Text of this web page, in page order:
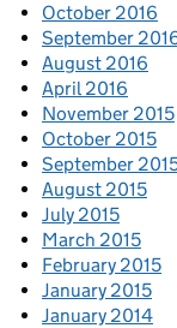
October 2016
September
August 2016
April 2016
November 2015
October 2015
September
August 2015
July 2015
March 2015
February 2015
January 2015
January 2014